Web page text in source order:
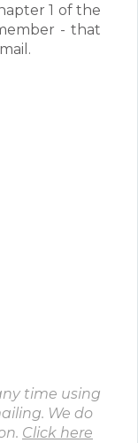
1 of the
- that
time using
We do
Click here